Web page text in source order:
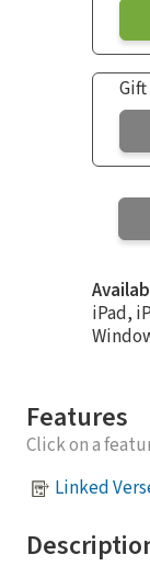
iPad,
Features
Click on a
Linked